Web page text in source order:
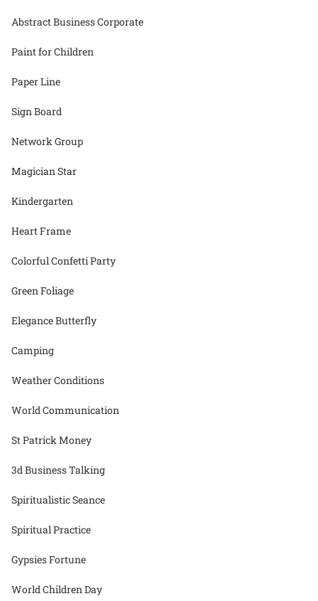
Abstract Business Corporate
Paint for Children
Paper Line
Sign Board
Network Group
Magician Star
Kindergarten
Heart Frame
Colorful Confetti Party
Green Foliage
Elegance Butterfly
Camping
Weather Conditions
World Communication
St Patrick Money
3d Business Talking
Spiritualistic Seance
Spiritual Practice
Gypsies Fortune
World Children Day